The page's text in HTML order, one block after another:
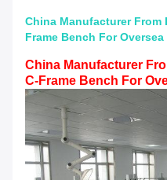
China Manufacturer
Frame Bench For
China Manufacturer
C-Frame Bench For